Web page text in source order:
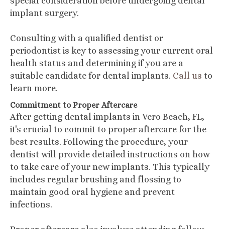
implant surgery.
Consulting with a qualified dentist or
periodontist is key to assessing your current oral
health status and determining if you are a
suitable candidate for dental implants. Call us to
learn more.
Commitment to Proper Aftercare
After getting dental implants in Vero Beach, FL,
it's crucial to commit to proper aftercare for the
best results. Following the procedure, your
dentist will provide detailed instructions on how
to take care of your new implants. This typically
includes regular brushing and flossing to
maintain good oral hygiene and prevent
infections.